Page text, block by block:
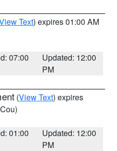
Text) expires 01:00 AM
07:00
Updated: 12:00
PM
(View Text) expires
01:00
Updated: 12:00
PM